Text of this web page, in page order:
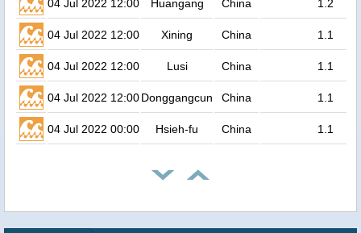
04 Jul 2022 12:00 Huangang China 1.2
04 Jul 2022 12:00 Xining China 1.1
04 Jul 2022 12:00 Lusi China 1.1
04 Jul 2022 12:00Donggangcun China 1.1
04 Jul 2022 00:00 Hsieh-fu China 1.1